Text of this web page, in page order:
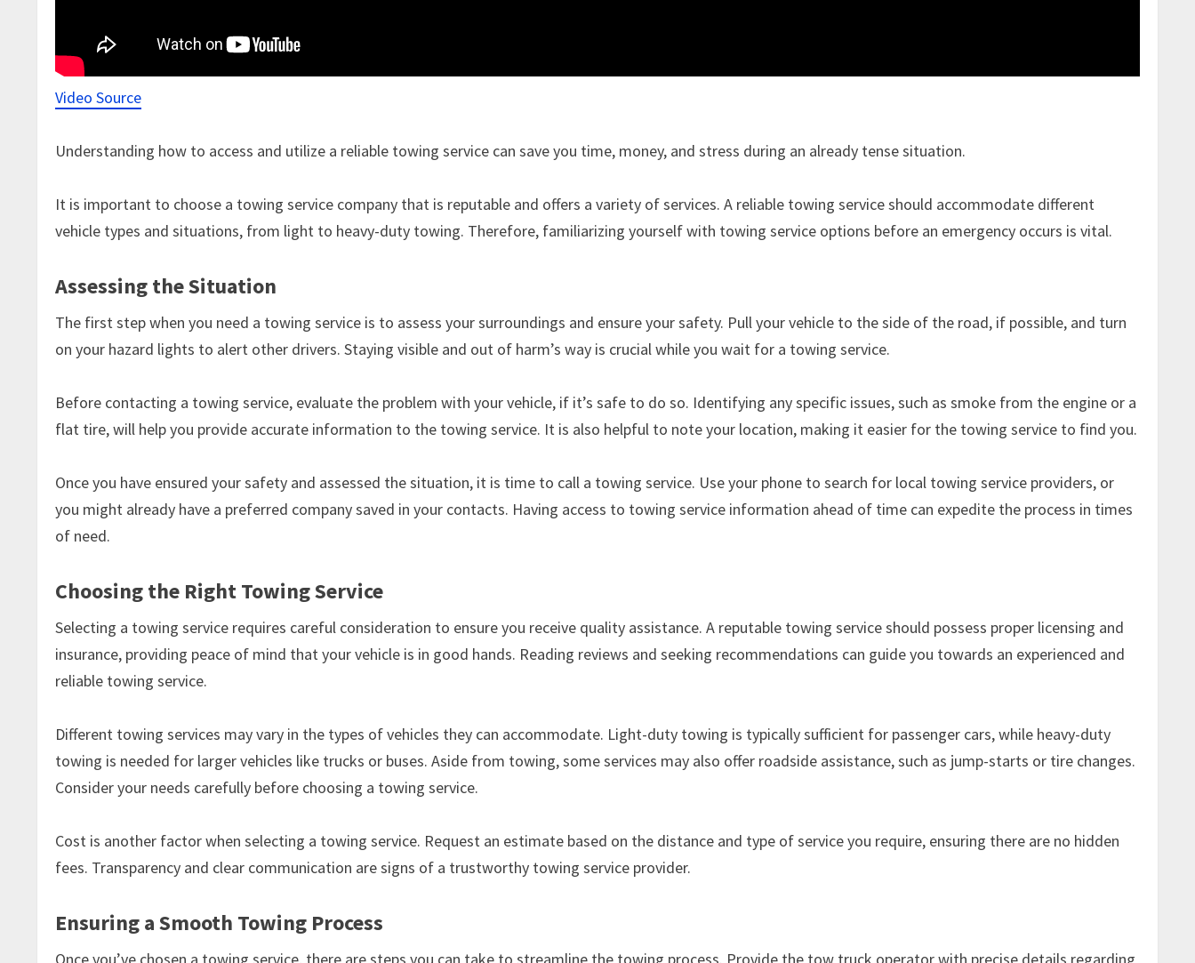
Video Source
Understanding how to access and utilize a reliable towing service can save you time, money, and stress during an already tense situation.
It is important to choose a towing service company that is reputable and offers a variety of services. A reliable towing service should accommodate different
vehicle types and situations, from light to heavy-duty towing. Therefore, familiarizing yourself with towing service options before an emergency occurs is vital.
Assessing the Situation
The first step when you need a towing service is to assess your surroundings and ensure your safety. Pull your vehicle to the side of the road, if possible, and turn
on your hazard lights to alert other drivers. Staying visible and out of harm’s way is crucial while you wait for a towing service.
Before contacting a towing service, evaluate the problem with your vehicle, if it’s safe to do so. Identifying any specific issues, such as smoke from the engine or a
flat tire, will help you provide accurate information to the towing service. It is also helpful to note your location, making it easier for the towing service to find you.
Once you have ensured your safety and assessed the situation, it is time to call a towing service. Use your phone to search for local towing service providers, or
you might already have a preferred company saved in your contacts. Having access to towing service information ahead of time can expedite the process in times
of need.
Choosing the Right Towing Service
Selecting a towing service requires careful consideration to ensure you receive quality assistance. A reputable towing service should possess proper licensing and
insurance, providing peace of mind that your vehicle is in good hands. Reading reviews and seeking recommendations can guide you towards an experienced and
reliable towing service.
Different towing services may vary in the types of vehicles they can accommodate. Light-duty towing is typically sufficient for passenger cars, while heavy-duty
towing is needed for larger vehicles like trucks or buses. Aside from towing, some services may also offer roadside assistance, such as jump-starts or tire changes.
Consider your needs carefully before choosing a towing service.
Cost is another factor when selecting a towing service. Request an estimate based on the distance and type of service you require, ensuring there are no hidden
fees. Transparency and clear communication are signs of a trustworthy towing service provider.
Ensuring a Smooth Towing Process
Once you’ve chosen a towing service, there are steps you can take to streamline the towing process. Provide the tow truck operator with precise details regarding